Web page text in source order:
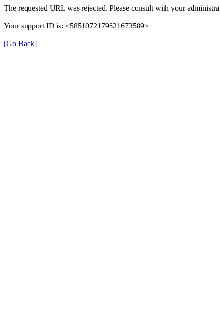
The requested URL was rejected. Please consult with your
Your support ID is: <5851072179621673589>
[Go Back]